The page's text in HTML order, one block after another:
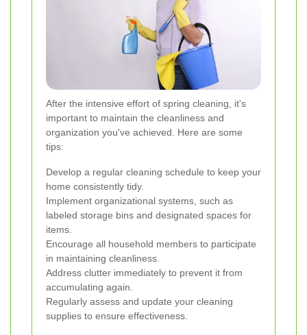
After the intensive effort of spring cleaning, it's
important to maintain the cleanliness and
organization you've achieved. Here are some
tips:
Develop a regular cleaning schedule to keep your
home consistently tidy.
Implement organizational systems, such as
labeled storage bins and designated spaces for
items.
Encourage all household members to participate
in maintaining cleanliness.
Address clutter immediately to prevent it from
accumulating again.
Regularly assess and update your cleaning
supplies to ensure effectiveness.